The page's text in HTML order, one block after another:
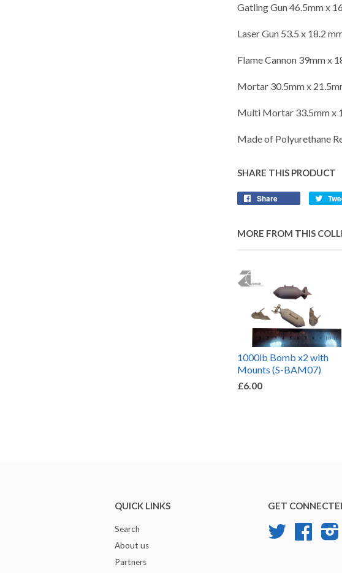
Gatling Gun 46.5mm x
Laser Gun 53.5 x 18.2
Flame Cannon 39mm x
Mortar 30.5mm x
Multi Mortar 33.5mm x
Made of Polyurethane
SHARE THIS PRODUCT
Share
MORE FROM THIS
1000lb Bomb x2 with
Mounts (S-BAM07)
£6.00
QUICK LINKS
Search
About us
Partners
GET
Twitter